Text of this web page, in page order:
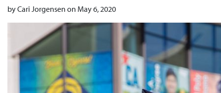
by Cari Jorgensen on May 6, 2020